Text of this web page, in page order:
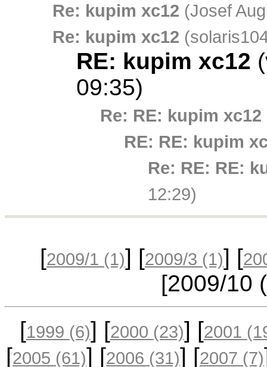
Re: kupim xc12 (Josef
Re: kupim xc12
RE: kupim xc12
09:35)
Re: RE: kupim xc12
RE: RE: kupim
Re: RE: RE:
12:29)
[2009/1 (1)] [2009/3 (1)] [
[2009/10
[1999 (6)] [2000 (23)] [2001
[2005 (61)] [2006 (31)] [2007 (7)